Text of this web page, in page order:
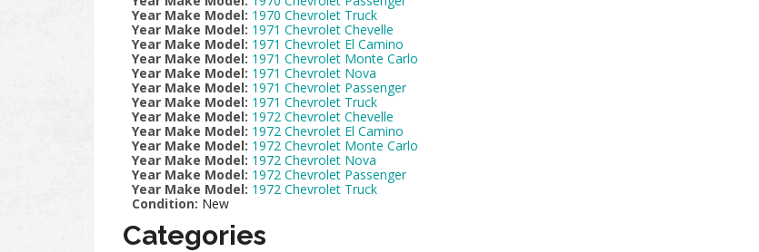
Year Make Model: 1970 Chevrolet Truck
Year Make Model: 1971 Chevrolet Chevelle
Year Make Model: 1971 Chevrolet El Camino
Year Make Model: 1971 Chevrolet Monte Carlo
Year Make Model: 1971 Chevrolet Nova
Year Make Model: 1971 Chevrolet Passenger
Year Make Model: 1971 Chevrolet Truck
Year Make Model: 1972 Chevrolet Chevelle
Year Make Model: 1972 Chevrolet El Camino
Year Make Model: 1972 Chevrolet Monte Carlo
Year Make Model: 1972 Chevrolet Nova
Year Make Model: 1972 Chevrolet Passenger
Year Make Model: 1972 Chevrolet Truck
Condition: New
Categories